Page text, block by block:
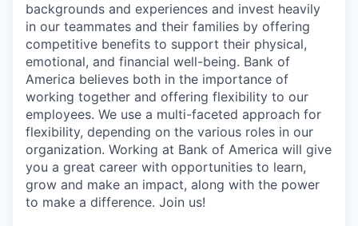
backgrounds and experiences and invest heavily
in our teammates and their families by offering
competitive benefits to support their physical,
emotional, and financial well-being. Bank of
America believes both in the importance of
working together and offering flexibility to our
employees. We use a multi-faceted approach for
flexibility, depending on the various roles in our
organization. Working at Bank of America will give
you a great career with opportunities to learn,
grow and make an impact, along with the power
to make a difference. Join us!